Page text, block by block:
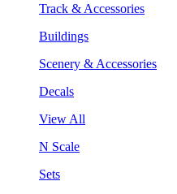
Track & Accessories
Buildings
Scenery & Accessories
Decals
View All
N Scale
Sets